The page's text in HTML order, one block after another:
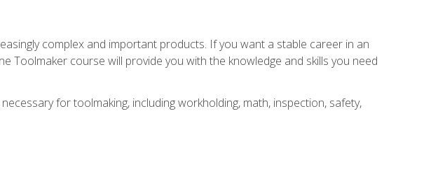
complex and important products. If you want a stable career in an
Toolmaker course will provide you with the knowledge and skills you need
for toolmaking, including workholding, math, inspection, safety,